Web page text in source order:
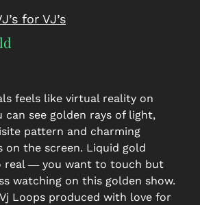
for VJ’s
feels like virtual reality on
can see golden rays of light,
pattern and charming
on the screen. Liquid gold
real ― you want to touch but
watching on this golden show.
Loops produced with love for